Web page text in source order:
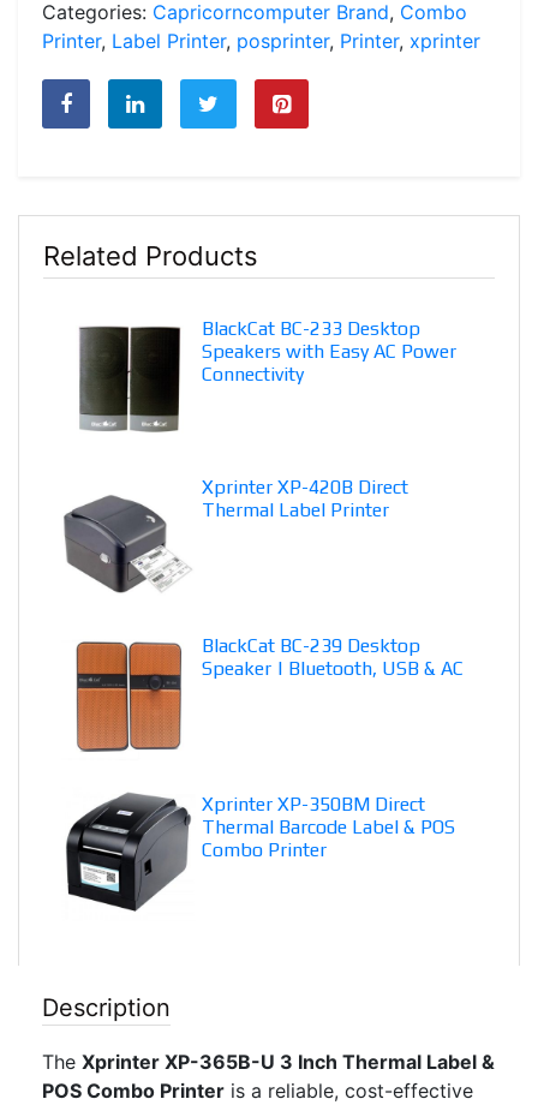
Categories: Capricorncomputer Brand, Combo
Printer, Label Printer, posprinter, Printer, xprinter
Related Products
BlackCat BC-233 Desktop
Speakers with Easy AC Power
Connectivity
Xprinter XP-420B Direct
Thermal Label Printer
BlackCat BC-239 Desktop
Speaker | Bluetooth, USB & AC
Xprinter XP-350BM Direct
Thermal Barcode Label & POS
Combo Printer
Description
The Xprinter XP-365B-U 3 Inch Thermal Label &
POS Combo Printer is a reliable, cost-effective